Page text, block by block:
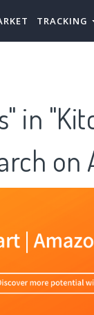
TRACKING
in
on